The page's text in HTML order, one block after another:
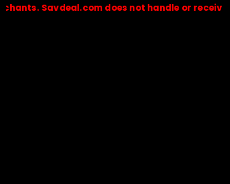
does not handle or receive any
🔒Payments are processed only by official stores &